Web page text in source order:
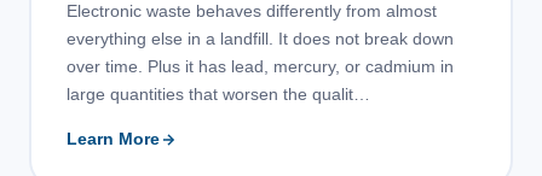
Electronic waste behaves differently from almost
everything else in a landfill. It does not break down
over time. Plus it has lead, mercury, or cadmium in
large quantities that worsen the qualit…
Learn More